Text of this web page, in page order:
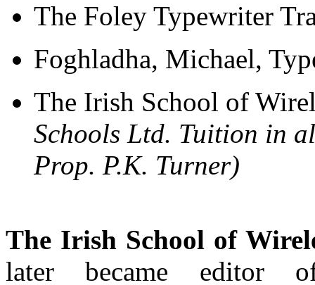
The Foley Typewriter
Foghladha, Michael,
The Irish School of
Schools Ltd. Tuition in
Prop. P.K. Turner)
The Irish School of
later became editor